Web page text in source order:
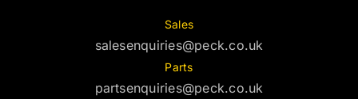
Sales
salesenquiries@peck.co.uk
Parts
partsenquiries@peck.co.uk